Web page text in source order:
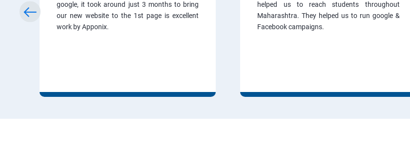
google, it took around just 3 months to bring
our new website to the 1st page is excellent
work by Apponix.
helped us to reach students throughout
Maharashtra. They helped us to run google &
Facebook campaigns.